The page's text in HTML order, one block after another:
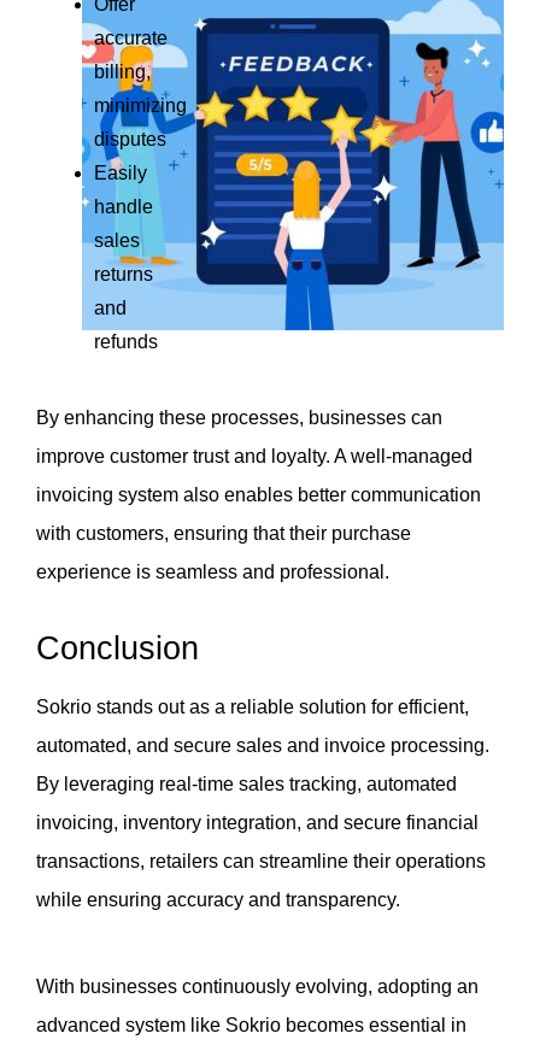
Offer
accurate
billing,
minimizing
disputes
Easily
handle
sales
returns
and
refunds
By enhancing these processes, businesses can
improve customer trust and loyalty. A well-managed
invoicing system also enables better communication
with customers, ensuring that their purchase
experience is seamless and professional.
Conclusion
Sokrio stands out as a reliable solution for efficient,
automated, and secure sales and invoice processing.
By leveraging real-time sales tracking, automated
invoicing, inventory integration, and secure financial
transactions, retailers can streamline their operations
while ensuring accuracy and transparency.
With businesses continuously evolving, adopting an
advanced system like Sokrio becomes essential in